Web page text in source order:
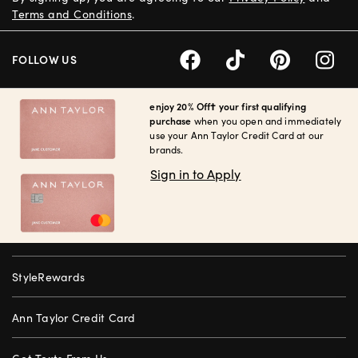
enjoy 20% Off† your first qualifying
purchase when you open and immediately
use your Ann Taylor Credit Card at our
brands.
Sign in to Apply
StyleRewards
Ann Taylor Credit Card
Terms and Conditions.
FOLLOW US